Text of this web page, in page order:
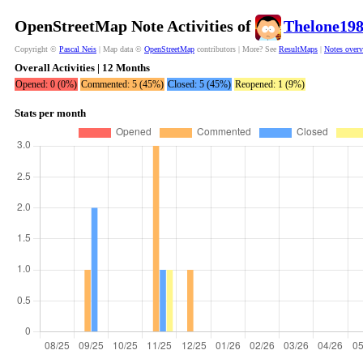
OpenStreetMap Note Activities of
Copyright © Pascal Neis | Map data © OpenStreetMap contributors | More? See ResultMaps | Notes
Overall Activities | 12 Months
Opened: 0 (0%) Commented: 5 (45%) Closed: 5 (45%) Reopened: 1 (9%)
Stats per month